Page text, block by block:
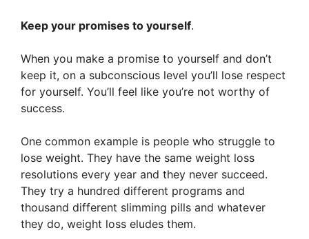
Keep your promises to yourself.
When you make a promise to yourself and don’t
keep it, on a subconscious level you’ll lose respect
for yourself. You’ll feel like you’re not worthy of
success.
One common example is people who struggle to
lose weight. They have the same weight loss
resolutions every year and they never succeed.
They try a hundred different programs and
thousand different slimming pills and whatever
they do, weight loss eludes them.